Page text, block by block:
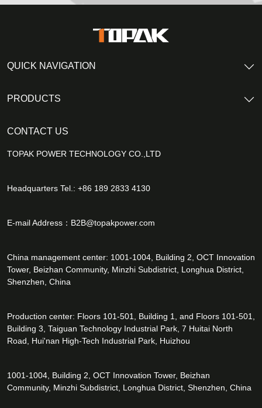
CONTACT US
TOPAK POWER TECHNOLOGY CO.,LTD
Headquarters Tel.: +86 189 2833 4130
E-mail Address： B2B@topakpower.com
China management center: 1001-1004, Building 2, OCT Innovation
Tower, Beizhan Community, Minzhi Subdistrict, Longhua District,
Shenzhen, China
Production center: Floors 101-501, Building 1, and Floors 101-501,
Building 3, Taiguan Technology Industrial Park, 7 Huitai North
Road, Hui'nan High-Tech Industrial Park, Huizhou
1001-1004, Building 2, OCT Innovation Tower, Beizhan
Community, Minzhi Subdistrict, Longhua District, Shenzhen, China
QUICK NAVIGATION
PRODUCTS